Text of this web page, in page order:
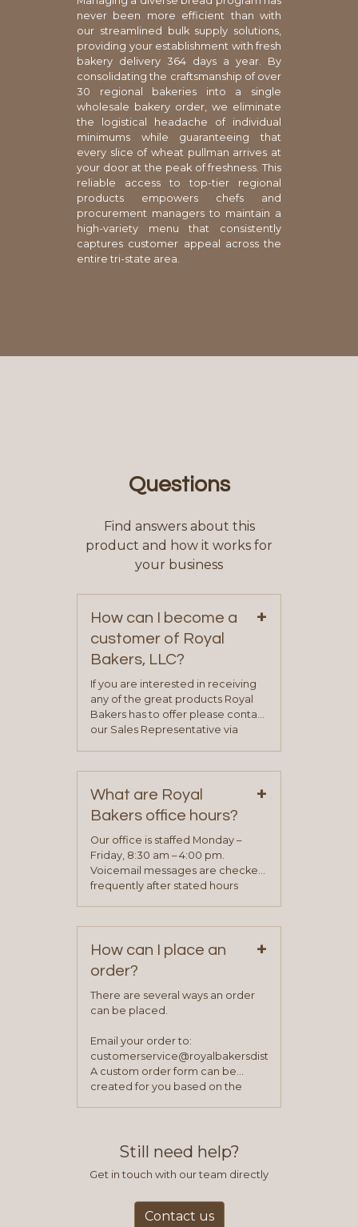
never been more efficient than with
our streamlined bulk supply solutions,
providing your establishment with fresh
bakery delivery 364 days a year. By
consolidating the craftsmanship of over
30 regional bakeries into a single
wholesale bakery order, we eliminate
the logistical headache of individual
minimums while guaranteeing that
every slice of wheat pullman arrives at
your door at the peak of freshness. This
reliable access to top-tier regional
products empowers chefs and
procurement managers to maintain a
high-variety menu that consistently
captures customer appeal across the
entire tri-state area.
Questions
Find answers about this
product and how it works for
your business
How can I become a
customer of Royal
Bakers, LLC?
+
If you are interested in receiving
any of the great products Royal
Bakers has to offer please contact
our Sales Representative via
on our “Contact Us” page. A
representative will visit with you to
determine your needs and you
will be asked to complete a credit
application. Once the application
process is complete and has
been approved you will work with
your sales team and customer
What are Royal
Bakers office hours?
+
Our office is staffed Monday –
Friday, 8:30 am – 4:00 pm.
Voicemail messages are checked
frequently after stated hours
How can I place an
order?
+
There are several ways an order
can be placed.
Email your order to:
customerservice@royalbakersdist.com
A custom order form can be
created for you based on the
Still need help?
Get in touch with our team directly
Contact us